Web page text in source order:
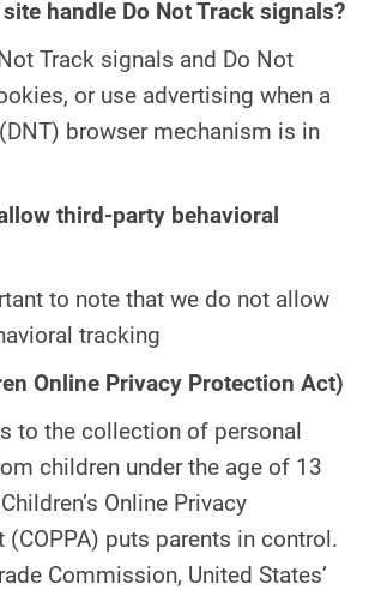
handle Do Not Track signals?
Track signals and Do Not
or use advertising when a
browser mechanism is in
third-party behavioral
to note that we do not allow
tracking
Online Privacy Protection Act)
to the collection of personal
children under the age of 13
Online Privacy
(COPPA) puts parents in control.
Commission, United States’